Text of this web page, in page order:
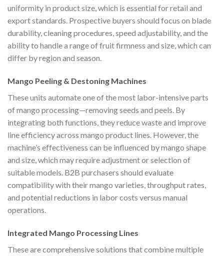
uniformity in product size, which is essential for retail and
export standards. Prospective buyers should focus on blade
durability, cleaning procedures, speed adjustability, and the
ability to handle a range of fruit firmness and size, which can
differ by region and season.
Mango Peeling & Destoning Machines
These units automate one of the most labor-intensive parts
of mango processing—removing seeds and peels. By
integrating both functions, they reduce waste and improve
line efficiency across mango product lines. However, the
machine’s effectiveness can be influenced by mango shape
and size, which may require adjustment or selection of
suitable models. B2B purchasers should evaluate
compatibility with their mango varieties, throughput rates,
and potential reductions in labor costs versus manual
operations.
Integrated Mango Processing Lines
These are comprehensive solutions that combine multiple